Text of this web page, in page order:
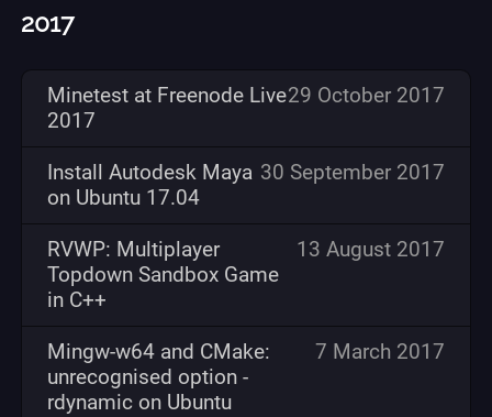
2017
Minetest at Freenode Live
2017
29 October 2017
Install Autodesk Maya
on Ubuntu 17.04
30 September 2017
RVWP: Multiplayer
Topdown Sandbox Game
in C++
13 August 2017
Mingw-w64 and CMake:
unrecognised option -
rdynamic on Ubuntu
7 March 2017